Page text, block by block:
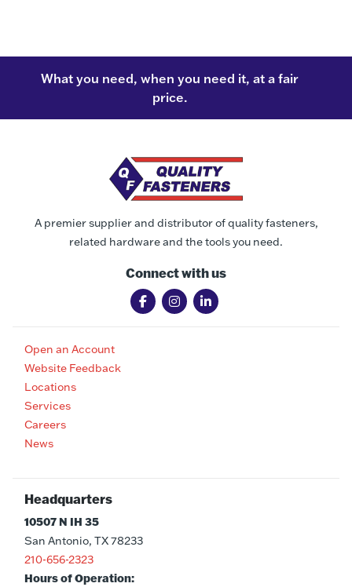
What you need, when you need it, at a fair
price.
A premier supplier and distributor of quality fasteners,
related hardware and the tools you need.
Connect with us
Open an Account
Website Feedback
Locations
Services
Careers
News
Headquarters
10507 N IH 35
San Antonio, TX 78233
210-656-2323
Hours of Operation: